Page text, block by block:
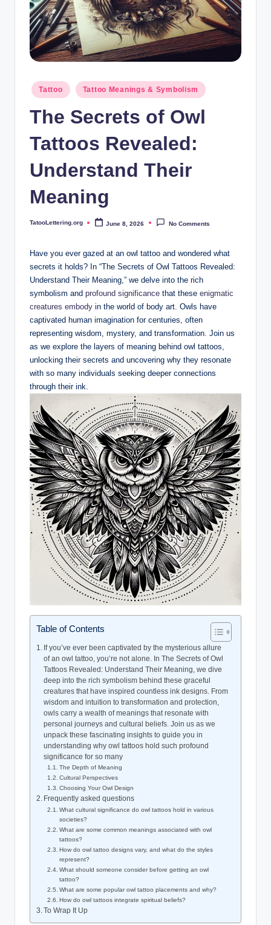
Posted
in
Tattoo Tattoo Meanings & Symbolism
The Secrets of Owl
Tattoos Revealed:
Understand Their
Meaning
Posted
TatooLettering.org June 8, 2026 No Comments
Have you ever gazed at an owl tattoo and wondered what
secrets it holds? In “The Secrets of Owl Tattoos Revealed:
Understand Their Meaning,” we delve into the rich
symbolism and profound significance that these enigmatic
creatures embody in the world of body art. Owls have
captivated human imagination for centuries, often
representing wisdom, mystery, and transformation. Join us
as we explore the layers of meaning behind owl tattoos,
unlocking their secrets and uncovering why they resonate
with so many individuals seeking deeper connections
through their ink.
Table of Contents
If you’ve ever been captivated by the mysterious allure
of an owl tattoo, you’re not alone. In The Secrets of Owl
Tattoos Revealed: Understand Their Meaning, we dive
deep into the rich symbolism behind these graceful
creatures that have inspired countless ink designs. From
wisdom and intuition to transformation and protection,
owls carry a wealth of meanings that resonate with
personal journeys and cultural beliefs. Join us as we
unpack these fascinating insights to guide you in
understanding why owl tattoos hold such profound
significance for so many
The Depth of Meaning
Cultural Perspectives
Choosing Your Owl Design
Frequently asked questions
What cultural significance do owl tattoos hold in various
societies?
What are some common meanings associated with owl
tattoos?
How do owl tattoo designs vary, and what do the styles
represent?
What should someone consider before getting an owl
tattoo?
What are some popular owl tattoo placements and why?
How do owl tattoos integrate spiritual beliefs?
To Wrap It Up